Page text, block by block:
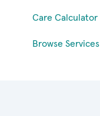
Care Calculator
Browse Services